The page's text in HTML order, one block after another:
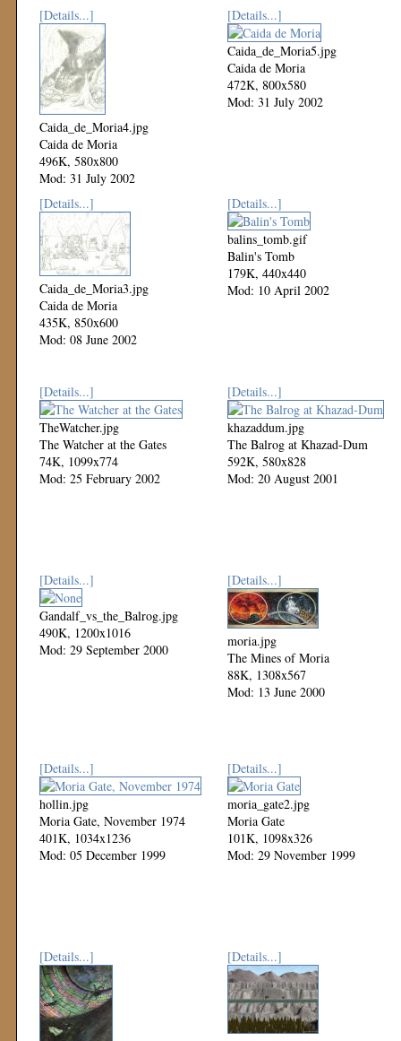
[Details...]
Caida_de_Moria4.jpg
Caida de Moria
496K, 580x800
Mod: 31 July 2002
[Details...]
Caida_de_Moria5.jpg
Caida de Moria
472K, 800x580
Mod: 31 July 2002
[Details...]
Caida_de_Moria3.jpg
Caida de Moria
435K, 850x600
Mod: 08 June 2002
[Details...]
balins_tomb.gif
Balin's Tomb
179K, 440x440
Mod: 10 April 2002
[Details...]
TheWatcher.jpg
The Watcher at the Gates
74K, 1099x774
Mod: 25 February 2002
[Details...]
khazaddum.jpg
The Balrog at Khazad-Dum
592K, 580x828
Mod: 20 August 2001
[Details...]
Gandalf_vs_the_Balrog.jpg
490K, 1200x1016
Mod: 29 September 2000
[Details...]
moria.jpg
The Mines of Moria
88K, 1308x567
Mod: 13 June 2000
[Details...]
hollin.jpg
Moria Gate, November 1974
401K, 1034x1236
Mod: 05 December 1999
[Details...]
moria_gate2.jpg
Moria Gate
101K, 1098x326
Mod: 29 November 1999
[Details...] [Details...]